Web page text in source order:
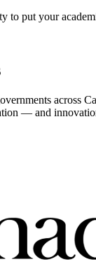
to put your
across
— and